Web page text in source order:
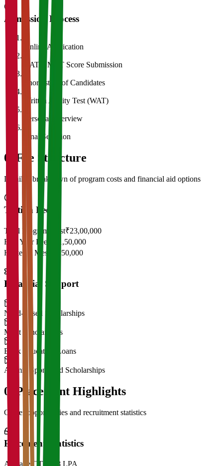
Admission Process
Online Application
CAT/GMAT Score Submission
Shortlisting of Candidates
Written Ability Test (WAT)
Personal Interview
Final Selection
05 Fee Structure
Detailed breakdown of program costs and financial aid options
Tuition Fees
Total Program Cost₹23,00,000
First Year Fees
₹11,50,000
Hostel & Mess
₹2,50,000
Financial Support
Need-Based Scholarships
Merit Scholarships
Bank Education Loans
Alumni Sponsored Scholarships
06 Placement Highlights
Career opportunities and recruitment statistics
Placement Statistics
Average CTC ₹28 LPA